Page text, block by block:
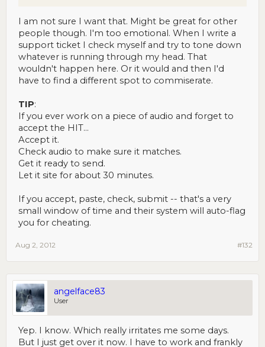
I am not sure I want that. Might be great for other
people though. I'm too emotional. When I write a
support ticket I check myself and try to tone down
whatever is running through my head. That
wouldn't happen here. Or it would and then I'd
have to find a different spot to commiserate.
TIP:
If you ever work on a piece of audio and forget to
accept the HIT...
Accept it.
Check audio to make sure it matches.
Get it ready to send.
Let it site for about 30 minutes.
If you accept, paste, check, submit -- that's a very
small window of time and their system will auto-flag
you for cheating.
#132
Aug 2, 2012
angelface83
User
Yep. I know. Which really irritates me some days.
But I just get over it now. I have to work and frankly